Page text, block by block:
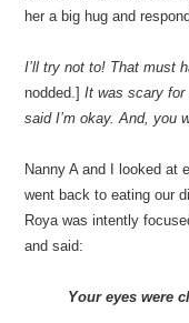
her a big hug and
I’ll try not to! That must
nodded.] It was scary for
said I’m okay. And, you
Nanny A and I looked at
went back to eating our
Roya was intently
and said:
Your eyes were